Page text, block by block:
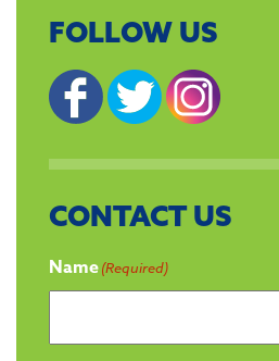
FOLLOW US
CONTACT US
Name(Required)